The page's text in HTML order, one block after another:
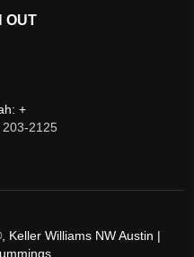
OUT
+
2125
Williams NW Austin |